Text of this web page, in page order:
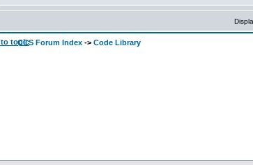
CCS Forum Index -> Code Library